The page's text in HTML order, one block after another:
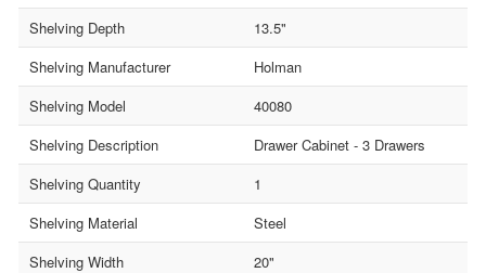
Shelving Depth
13.5"
Shelving Manufacturer
Holman
Shelving Model
40080
Shelving Description
Drawer Cabinet - 3 Drawers
Shelving Quantity
1
Shelving Material
Steel
Shelving Width
20"